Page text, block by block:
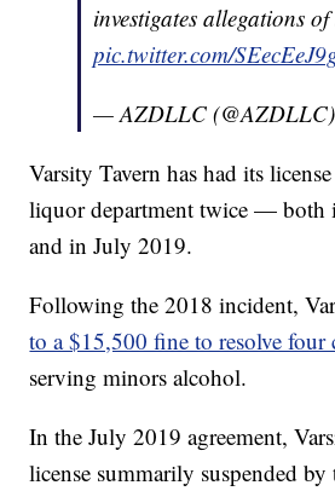
investigates allegations
pic.twitter.com/
— AZDLLC
Varsity Tavern has had its
liquor department twice — both
and in July 2019.
Following the 2018 incident,
to a $15,500 fine to resolve four
serving minors alcohol.
In the July 2019 agreement,
license summarily suspended